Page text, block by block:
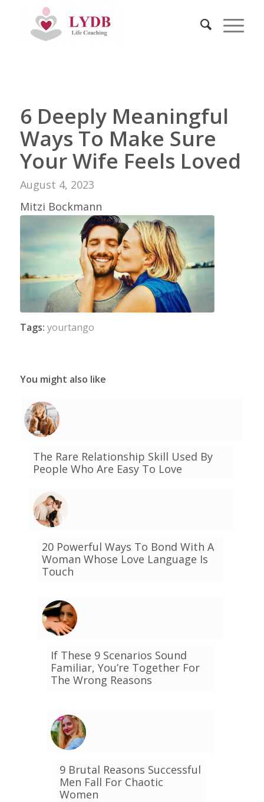
6 Deeply Meaningful
Ways To Make Sure
Your Wife Feels Loved
August 4, 2023
Mitzi Bockmann
Tags: yourtango
You might also like
The Rare Relationship Skill Used By
People Who Are Easy To Love
20 Powerful Ways To Bond With A
Woman Whose Love Language Is
Touch
If These 9 Scenarios Sound
Familiar, You’re Together For
The Wrong Reasons
9 Brutal Reasons Successful
Men Fall For Chaotic
Women